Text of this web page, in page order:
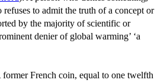
refuses to admit the truth of a concept or
by the majority of scientific or
denier of global warming’ ‘a
French coin, equal to one twelfth